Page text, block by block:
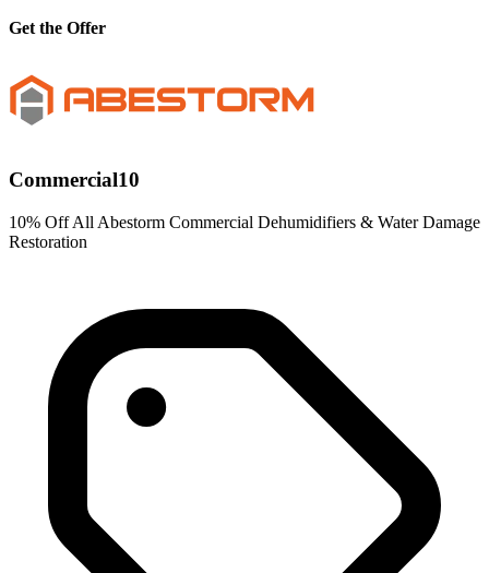
Get the Offer
Commercial10
10% Off All Abestorm Commercial Dehumidifiers & Water Damage
Restoration